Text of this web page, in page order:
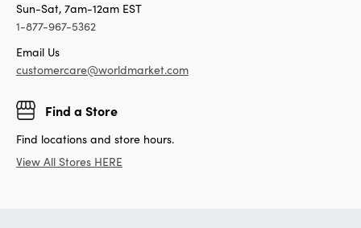
Sun-Sat, 7am-12am EST
1-877-967-5362
Email Us
customercare@worldmarket.com
Find a Store
Find locations and store hours.
View All Stores HERE